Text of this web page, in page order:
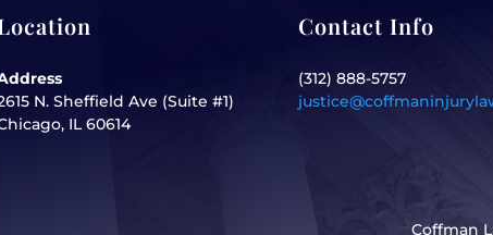
N. Sheffield Ave (Suite #1)
IL 60614
Contact Info
(312) 888-5757
Coffman